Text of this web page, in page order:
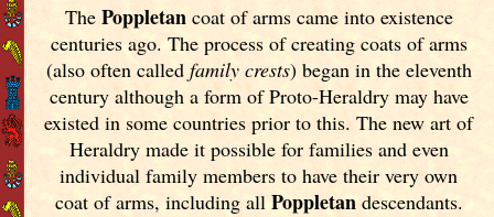
The Poppletancoat of arms came into existence
centuries ago. The process of creating coats of arms
(also often called family crests) began in the eleventh
century although a form of Proto-Heraldry may have
existed in some countries prior to this. The new art of
Heraldry made it possible for families and even
individual family members to have their very own
coat of arms, including allPoppletandescendants.